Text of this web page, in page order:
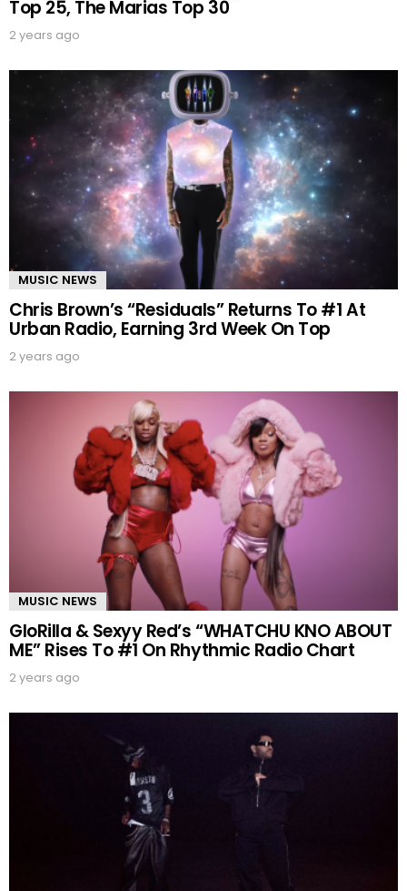
Top 25, The Marias Top 30
2 years ago
MUSIC NEWS
Chris Brown’s “Residuals” Returns To #1 At
Urban Radio, Earning 3rd Week On Top
2 years ago
MUSIC NEWS
GloRilla & Sexyy Red’s “WHATCHU KNO ABOUT
ME” Rises To #1 On Rhythmic Radio Chart
2 years ago